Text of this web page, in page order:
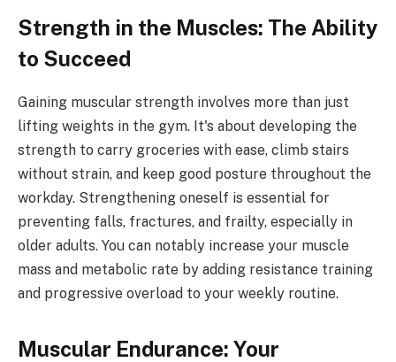
Strength in the Muscles: The Ability
to Succeed
Gaining muscular strength involves more than just
lifting weights in the gym. It's about developing the
strength to carry groceries with ease, climb stairs
without strain, and keep good posture throughout the
workday. Strengthening oneself is essential for
preventing falls, fractures, and frailty, especially in
older adults. You can notably increase your muscle
mass and metabolic rate by adding resistance training
and progressive overload to your weekly routine.
Muscular Endurance: Your